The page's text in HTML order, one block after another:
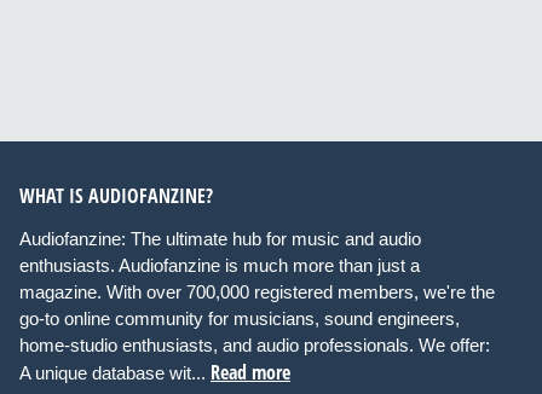
WHAT IS AUDIOFANZINE?
Audiofanzine: The ultimate hub for music and audio
enthusiasts. Audiofanzine is much more than just a
magazine. With over 700,000 registered members, we're the
go-to online community for musicians, sound engineers,
home-studio enthusiasts, and audio professionals. We offer:
A unique database wit... Read more